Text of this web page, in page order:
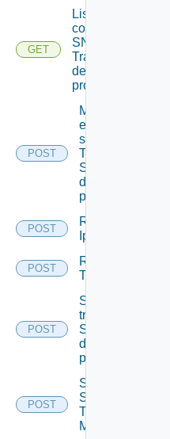
0,
"string",
[
GET
List the
configured
SNMP
Trap
destination
profiles
POST
Migrate
event
subscriptions
To other
SNMP Trap
destination
profiles
POST
Remove
Ip Tag
POST
Remove
Tag V2
POST
Send Test
trap To
SNMP
destination
profile
POST
Send
Syslog
Test
Message